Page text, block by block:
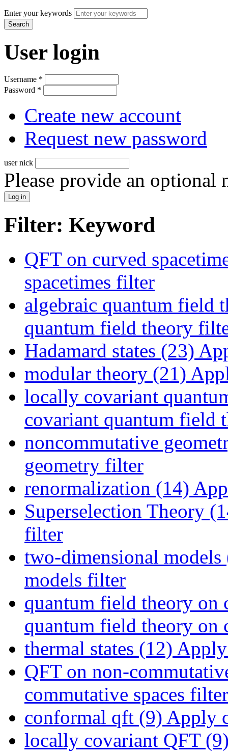
Enter your keywords
User login
Username *
Password *
Create new account
Request new password
user nick
Please provide an optional
Filter: Keyword
QFT on curved
spacetimes filter
algebraic quantum field
quantum field theory
Hadamard states (23)
modular theory (21)
locally covariant
covariant quantum field
noncommutative
geometry filter
renormalization (14)
Superselection Theory
filter
two-dimensional models
models filter
quantum field theory on
quantum field theory on
thermal states (12)
QFT on non-
commutative spaces filter
conformal qft (9) Apply
locally covariant QFT